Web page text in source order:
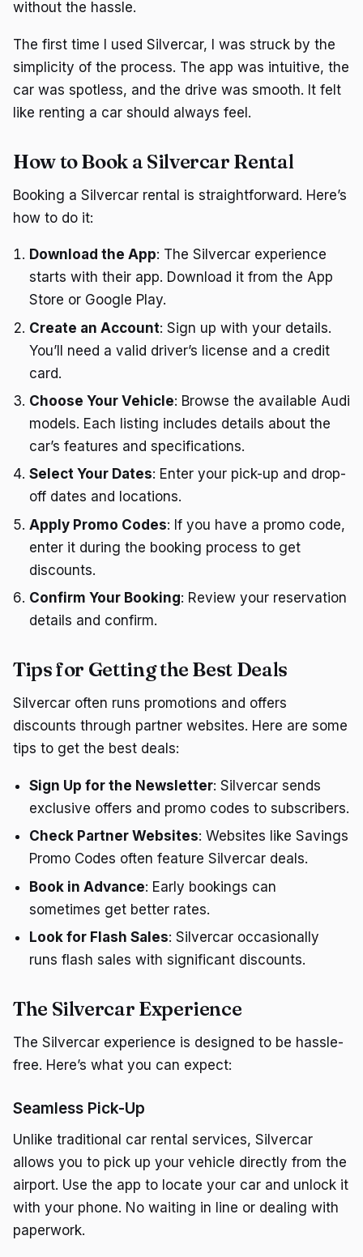
without the hassle.
The first time I used Silvercar, I was struck by the
simplicity of the process. The app was intuitive, the
car was spotless, and the drive was smooth. It felt
like renting a car should always feel.
How to Book a Silvercar Rental
Booking a Silvercar rental is straightforward. Here’s
how to do it:
Download the App: The Silvercar experience
starts with their app. Download it from the App
Store or Google Play.
Create an Account: Sign up with your details.
You’ll need a valid driver’s license and a credit
card.
Choose Your Vehicle: Browse the available Audi
models. Each listing includes details about the
car’s features and specifications.
Select Your Dates: Enter your pick-up and drop-
off dates and locations.
Apply Promo Codes: If you have a promo code,
enter it during the booking process to get
discounts.
Confirm Your Booking: Review your reservation
details and confirm.
Tips for Getting the Best Deals
Silvercar often runs promotions and offers
discounts through partner websites. Here are some
tips to get the best deals:
Sign Up for the Newsletter: Silvercar sends
exclusive offers and promo codes to subscribers.
Check Partner Websites: Websites like Savings
Promo Codes often feature Silvercar deals.
Book in Advance: Early bookings can
sometimes get better rates.
Look for Flash Sales: Silvercar occasionally
runs flash sales with significant discounts.
The Silvercar Experience
The Silvercar experience is designed to be hassle-
free. Here’s what you can expect:
Seamless Pick-Up
Unlike traditional car rental services, Silvercar
allows you to pick up your vehicle directly from the
airport. Use the app to locate your car and unlock it
with your phone. No waiting in line or dealing with
paperwork.